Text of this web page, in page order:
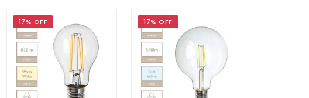
17% OFF 17% OFF